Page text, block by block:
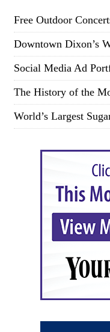
Free Outdoor
Downtown Dixon’s
Social Media Ad
The History of the
World’s Largest